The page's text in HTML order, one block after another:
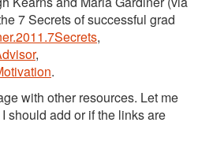
7 Secrets of successful grad
,
,
.
with other resources. Let me
should add or if the links are